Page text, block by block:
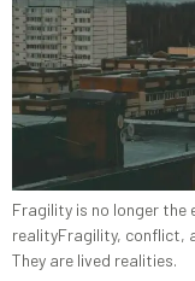
Fragility is no longer the
realityFragility, conflict,
They are lived realities.